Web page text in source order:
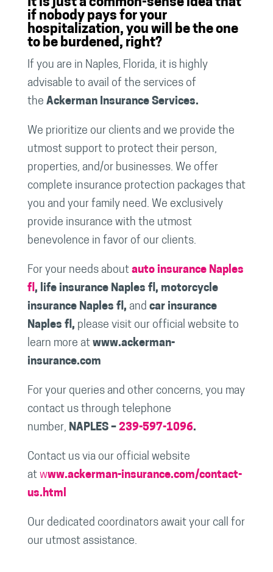
if nobody pays for your
hospitalization, you will be the one
to be burdened, right?
If you are in Naples, Florida, it is highly
advisable to avail of the services of
the Ackerman Insurance Services.
We prioritize our clients and we provide the
utmost support to protect their person,
properties, and/or businesses. We offer
complete insurance protection packages that
you and your family need. We exclusively
provide insurance with the utmost
benevolence in favor of our clients.
For your needs about auto insurance Naples
fl , life insurance Naples fl, motorcycle
insurance Naples fl, and car insurance
Naples fl, please visit our official website to
learn more at www.ackerman-
insurance.com
For your queries and other concerns, you may
contact us through telephone
number, NAPLES – 239-597-1096.
Contact us via our official website
at www.ackerman-insurance.com/contact-
us.html
Our dedicated coordinators await your call for
our utmost assistance.